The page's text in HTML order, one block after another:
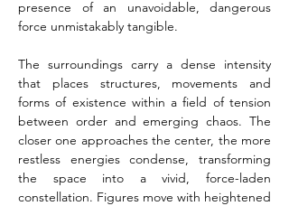
presence of an unavoidable, dangerous
force unmistakably tangible.
The surroundings carry a dense intensity
that places structures, movements and
forms of existence within a field of tension
between order and emerging chaos. The
closer one approaches the center, the more
restless energies condense, transforming
the space into a vivid, force-laden
constellation. Figures move with heightened